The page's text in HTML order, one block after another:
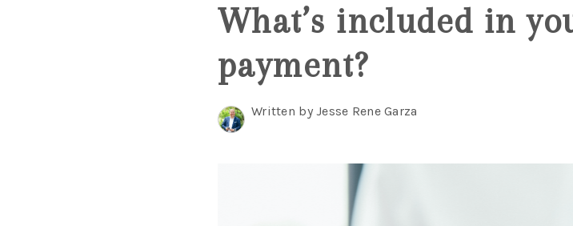
What’s included in
payment?
Written by Jesse Rene Garza